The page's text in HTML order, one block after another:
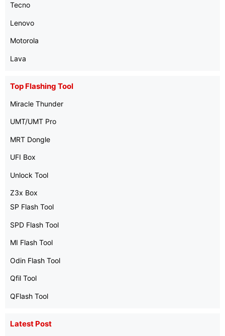
Tecno
Lenovo
Motorola
Lava
Top Flashing Tool
Miracle Thunder
UMT/UMT Pro
MRT Dongle
UFI Box
Unlock Tool
Z3x Box
SP Flash Tool
SPD Flash Tool
MI Flash Tool
Odin Flash Tool
Qfil Tool
QFlash Tool
Latest Post